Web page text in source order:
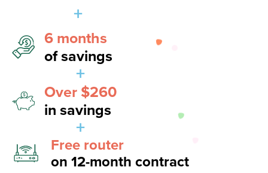
+
6 months
of savings
+
Over $260
in savings
+
Free router
on 12-month contract